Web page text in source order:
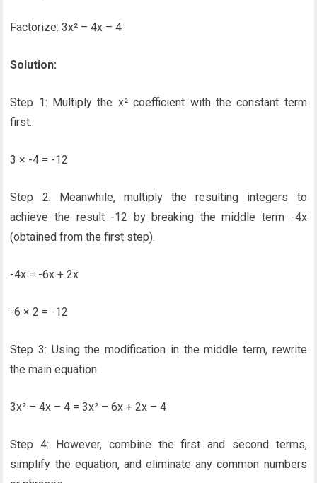
Factorize: 3x² – 4x – 4
Solution:
Step 1: Multiply the x² coefficient with the constant term
first.
3 × -4 = -12
Step 2: Meanwhile, multiply the resulting integers to
achieve the result -12 by breaking the middle term -4x
(obtained from the first step).
-4x = -6x + 2x
-6 × 2 = -12
Step 3: Using the modification in the middle term, rewrite
the main equation.
3x² – 4x – 4 = 3x² – 6x + 2x – 4
Step 4: However, combine the first and second terms,
simplify the equation, and eliminate any common numbers